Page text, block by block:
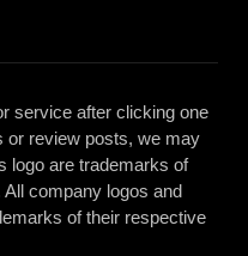
service after clicking one
or review posts, we may
logo are trademarks of
company logos and
of their respective